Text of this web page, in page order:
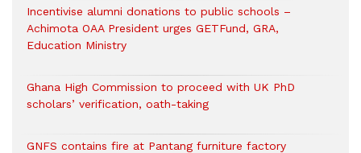
Incentivise alumni donations to public schools –
Achimota OAA President urges GETFund, GRA,
Education Ministry
Ghana High Commission to proceed with UK PhD
scholars’ verification, oath-taking
GNFS contains fire at Pantang furniture factory